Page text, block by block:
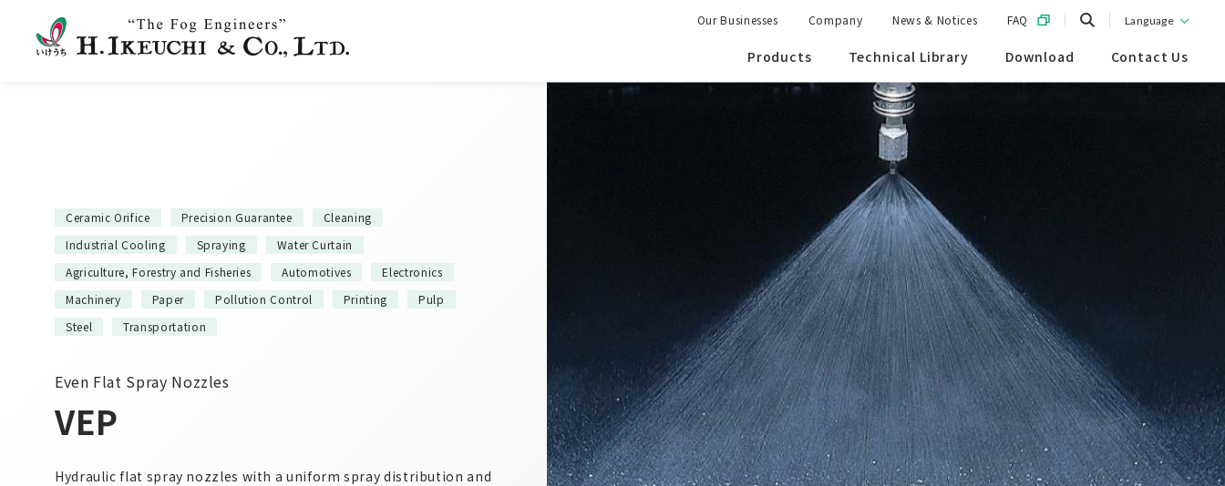
Products Technical Library Download Contact Us
Our Businesses Company News & Notices FAQ Language
Ceramic Orifice Precision Guarantee
Cleaning
Industrial Cooling
Spraying
Water Curtain
Agriculture, Forestry and Fisheries
Automotives
Electronics
Machinery
Paper Pollution Control Printing
Pulp
Steel
Transportation
Even Flat Spray Nozzles
VEP
Hydraulic flat spray nozzles with a uniform spray distribution and